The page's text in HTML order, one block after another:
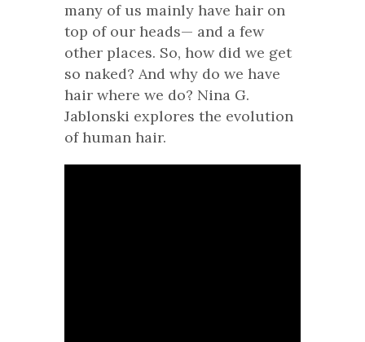
many of us mainly have hair on
top of our heads— and a few
other places. So, how did we get
so naked? And why do we have
hair where we do? Nina G.
Jablonski explores the evolution
of human hair.